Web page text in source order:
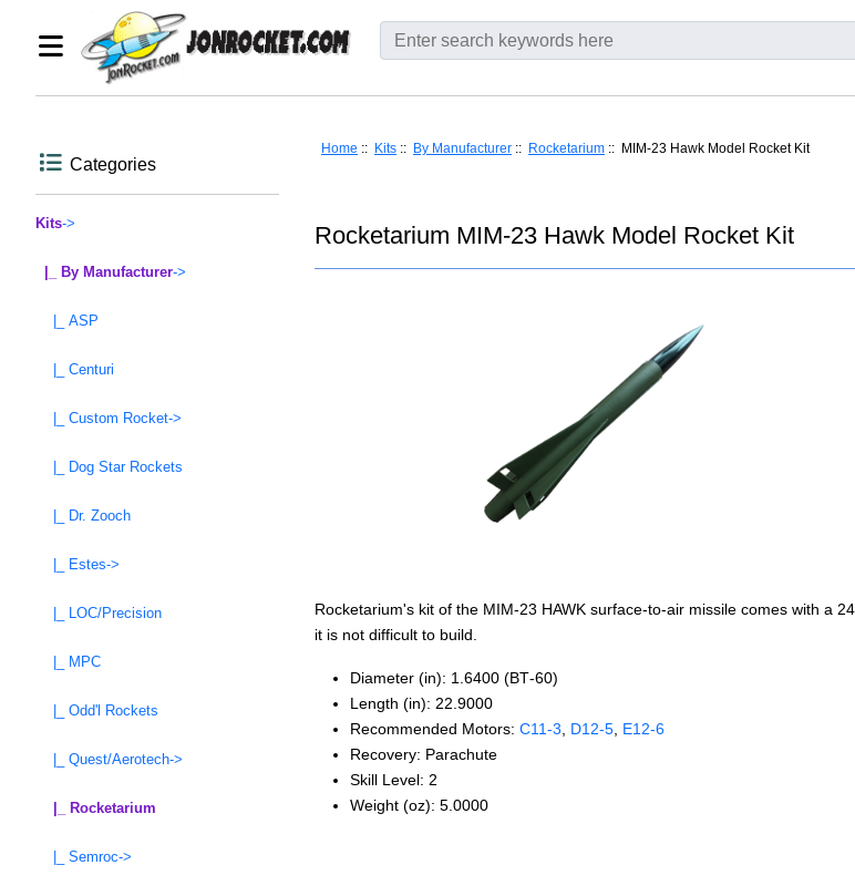
Categories
Kits->
|_ By Manufacturer->
|_ ASP
|_ Centuri
|_ Custom Rocket->
|_ Dog Star Rockets
|_ Dr. Zooch
|_ Estes->
|_ LOC/Precision
|_ MPC
|_ Odd'l Rockets
|_ Quest/Aerotech->
|_ Rocketarium
|_ Semroc->
Home :: Kits :: By Manufacturer :: Rocketarium :: MIM-23 Hawk Model Rocket Kit
Rocketarium MIM-23 Hawk Model Rocket Kit
Rocketarium's kit of the MIM-23 HAWK surface-to-air missile comes with a
it is not difficult to build.
Diameter (in): 1.6400 (BT‑60)
Length (in): 22.9000
Recommended Motors: C11‑3 D12‑5 E12‑6
Recovery: Parachute
Skill Level: 2
Weight (oz): 5.0000